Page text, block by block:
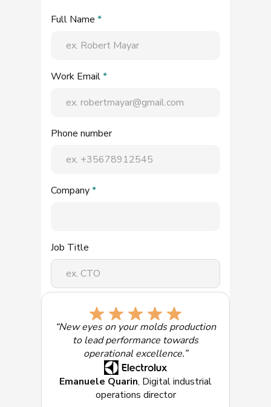
“New eyes on your molds production
to lead performance towards
operational excellence.”
Emanuele Quarin, Digital industrial
operations director
Full Name *
Work Email*
Phone number
Company*
Job Title
Select the solution of most interest: